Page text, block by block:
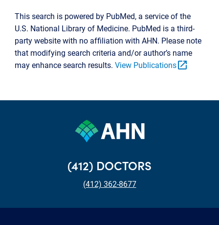
This search is powered by PubMed, a service of the
U.S. National Library of Medicine. PubMed is a third-
party website with no affiliation with AHN. Please note
that modifying search criteria and/or author’s name
may enhance search results. View Publicationsopen_in_new
(412) DOCTORS
(412) 362-8677